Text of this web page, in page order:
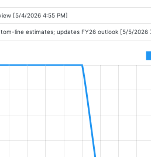
[5/4/2026 4:55 PM]
line estimates; updates FY26 outlook [5/5/2026